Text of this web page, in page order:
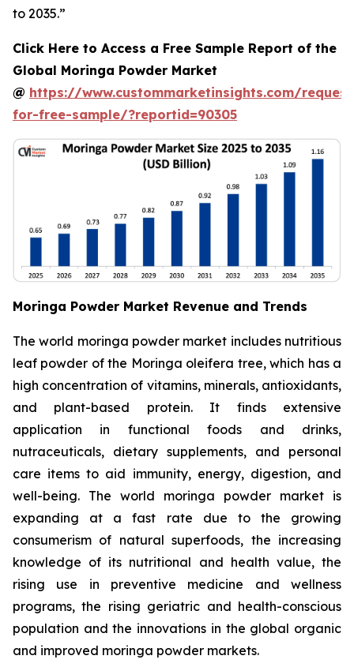
to 2035.”
Click Here to Access a Free Sample Report of the
Global Moringa Powder Market
@ https://www.custommarketinsights.com/
for-free-sample/?reportid=90305
Moringa Powder Market Revenue and Trends
The world moringa powder market includes nutritious
leaf powder of the Moringa oleifera tree, which has a
high concentration of vitamins, minerals, antioxidants,
and plant-based protein. It finds extensive
application in functional foods and drinks,
nutraceuticals, dietary supplements, and personal
care items to aid immunity, energy, digestion, and
well-being. The world moringa powder market is
expanding at a fast rate due to the growing
consumerism of natural superfoods, the increasing
knowledge of its nutritional and health value, the
rising use in preventive medicine and wellness
programs, the rising geriatric and health-conscious
population and the innovations in the global organic
and improved moringa powder markets.